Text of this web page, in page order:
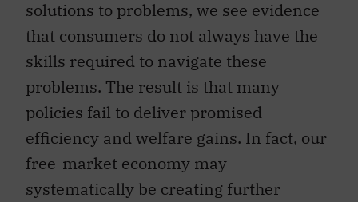
solutions to problems, we see evidence
that consumers do not always have the
skills required to navigate these
problems. The result is that many
policies fail to deliver promised
efficiency and welfare gains. In fact, our
free-market economy may
systematically be creating further